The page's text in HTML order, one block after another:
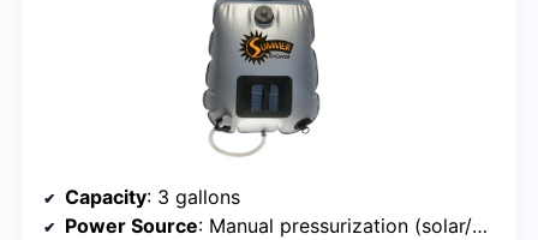
Capacity: 3 gallons
Power Source: Manual pressurization (solar/wind)